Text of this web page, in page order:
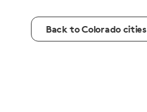
Back to Colorado cities